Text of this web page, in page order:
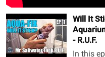
Will It
- R.U.F.
In this